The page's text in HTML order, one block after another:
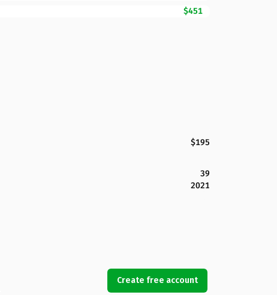
$451
$195
39
2021
Create free account